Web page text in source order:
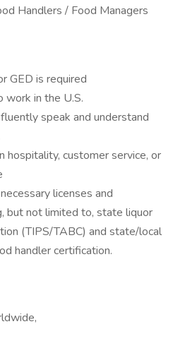
Handlers / Food Managers
GED is required
work in the U.S.
speak and understand
hospitality, customer service, or
licenses and
but not limited to, state liquor
(TIPS/TABC) and state/local
handler certification.